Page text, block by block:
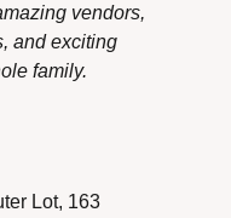
vendors,
and exciting
family.
Lot, 163